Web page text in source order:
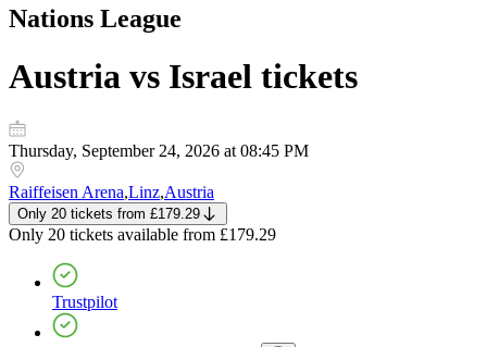
Nations League
Austria vs Israel tickets
Thursday, September 24, 2026 at 08:45 PM
Raiffeisen Arena,Linz,Austria
Only 20 tickets from £179.29
Only 20 tickets available from £179.29
Trustpilot